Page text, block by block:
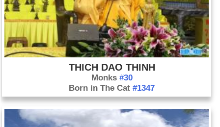
THICH DAO THINH
Monks #30
Born in The Cat#1347